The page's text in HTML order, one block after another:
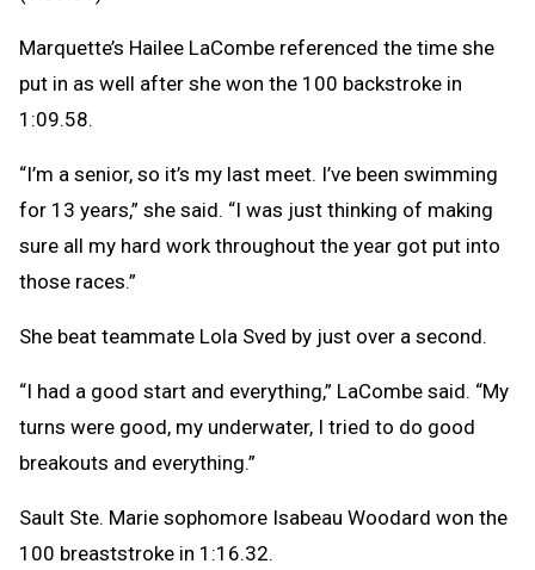
Marquette’s Hailee LaCombe referenced the time she
put in as well after she won the 100 backstroke in
1:09.58.
“I’m a senior, so it’s my last meet. I’ve been swimming
for 13 years,” she said. “I was just thinking of making
sure all my hard work throughout the year got put into
those races.”
She beat teammate Lola Sved by just over a second.
“I had a good start and everything,” LaCombe said. “My
turns were good, my underwater, I tried to do good
breakouts and everything.”
Sault Ste. Marie sophomore Isabeau Woodard won the
100 breaststroke in 1:16.32.